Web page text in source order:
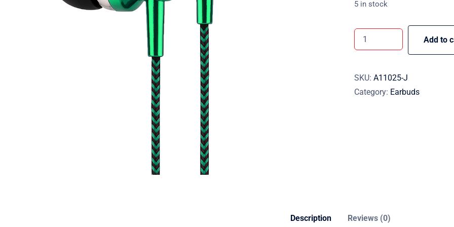
5 in stock
Add to
SKU: A11025-J
Category: Earbuds
Description Reviews (0)